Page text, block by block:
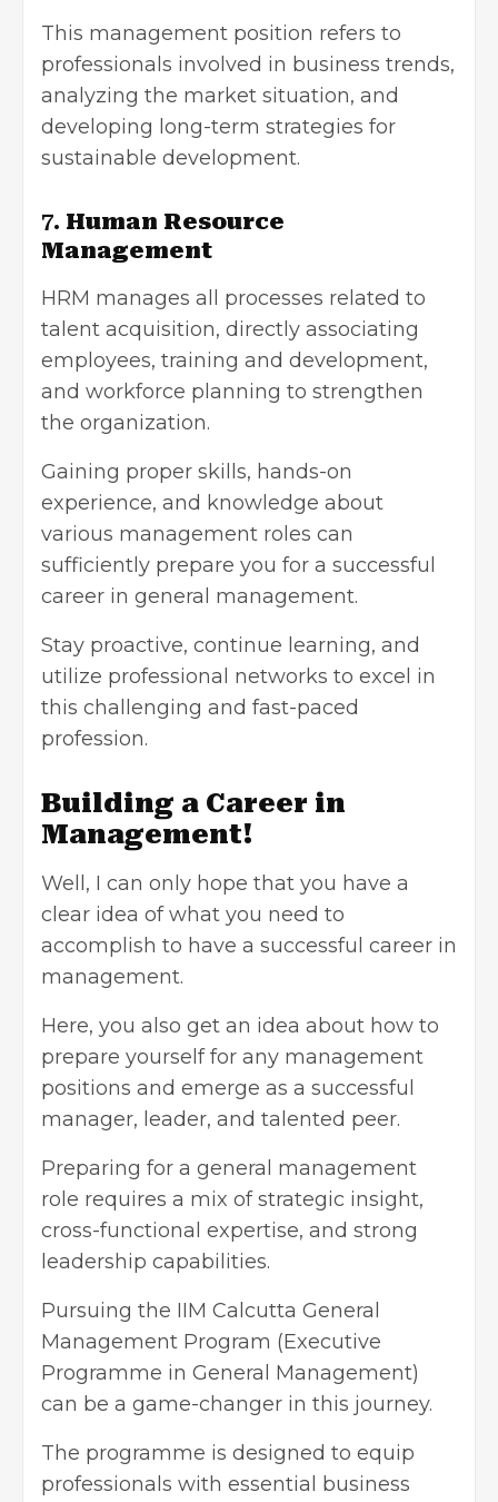
This management position refers to
professionals involved in business trends,
analyzing the market situation, and
developing long-term strategies for
sustainable development.
7. Human Resource
Management
HRM manages all processes related to
talent acquisition, directly associating
employees, training and development,
and workforce planning to strengthen
the organization.
Gaining proper skills, hands-on
experience, and knowledge about
various management roles can
sufficiently prepare you for a successful
career in general management.
Stay proactive, continue learning, and
utilize professional networks to excel in
this challenging and fast-paced
profession.
Building a Career in
Management!
Well, I can only hope that you have a
clear idea of what you need to
accomplish to have a successful career in
management.
Here, you also get an idea about how to
prepare yourself for any management
positions and emerge as a successful
manager, leader, and talented peer.
Preparing for a general management
role requires a mix of strategic insight,
cross-functional expertise, and strong
leadership capabilities.
Pursuing the IIM Calcutta General
Management Program (Executive
Programme in General Management)
can be a game-changer in this journey.
The programme is designed to equip
professionals with essential business